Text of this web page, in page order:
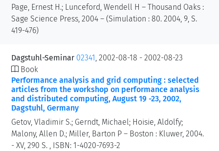
Page, Ernest H.; Lunceford, Wendell H – Thousand Oaks :
Sage Science Press, 2004 – (Simulation : 80. 2004, 9, S.
419-476)
Dagstuhl-Seminar 02341 , 2002-08-18 - 2002-08-23
Book
Performance analysis and grid computing : selected
articles from the workshop on performance analysis
and distributed computing, August 19 -23, 2002,
Dagstuhl, Germany
Getov, Vladimir S.; Gerndt, Michael; Hoisie, Aldolfy;
Malony, Allen D.; Miller, Barton P – Boston : Kluwer, 2004.
- XV, 290 S. , ISBN: 1-4020-7693-2